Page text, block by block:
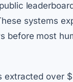
systems
before most
extracted over